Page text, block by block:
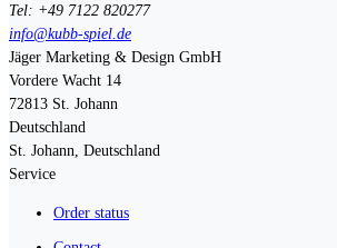
Tel: +49 7122 820277
info@kubb-spiel.de
Jäger Marketing & Design GmbH
Vordere Wacht 14
72813 St. Johann
Deutschland
St. Johann, Deutschland
Service
Order status